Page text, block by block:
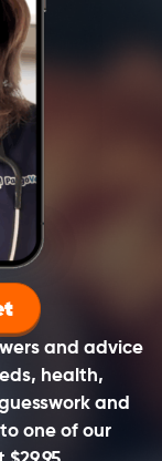
and advice
health,
and
one of our